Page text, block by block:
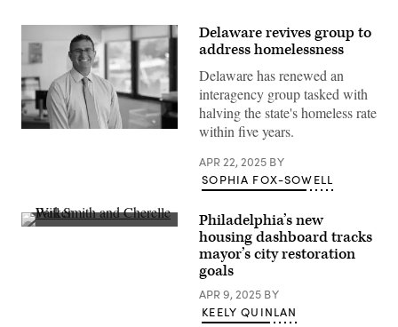
Delaware revives group to
address homelessness
Delaware has renewed an
interagency group tasked with
halving the state's homeless rate
within five years.
APR 22, 2025 BY
SOPHIA FOX-SOWELL
Actor
Philadelphia’s new
housing dashboard tracks
mayor’s city restoration
goals
APR 9, 2025 BY
KEELY QUINLAN